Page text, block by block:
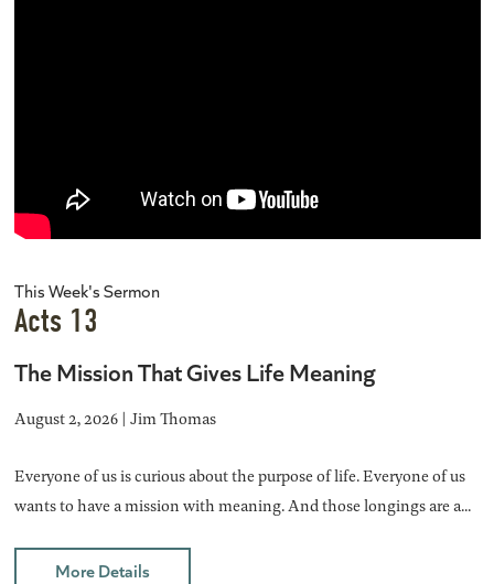
This Week's Sermon
Acts 13
The Mission That Gives Life Meaning
August 2, 2026 | Jim Thomas
Everyone of us is curious about the purpose of life. Everyone of us
wants to have a mission with meaning. And those longings are a...
More Details